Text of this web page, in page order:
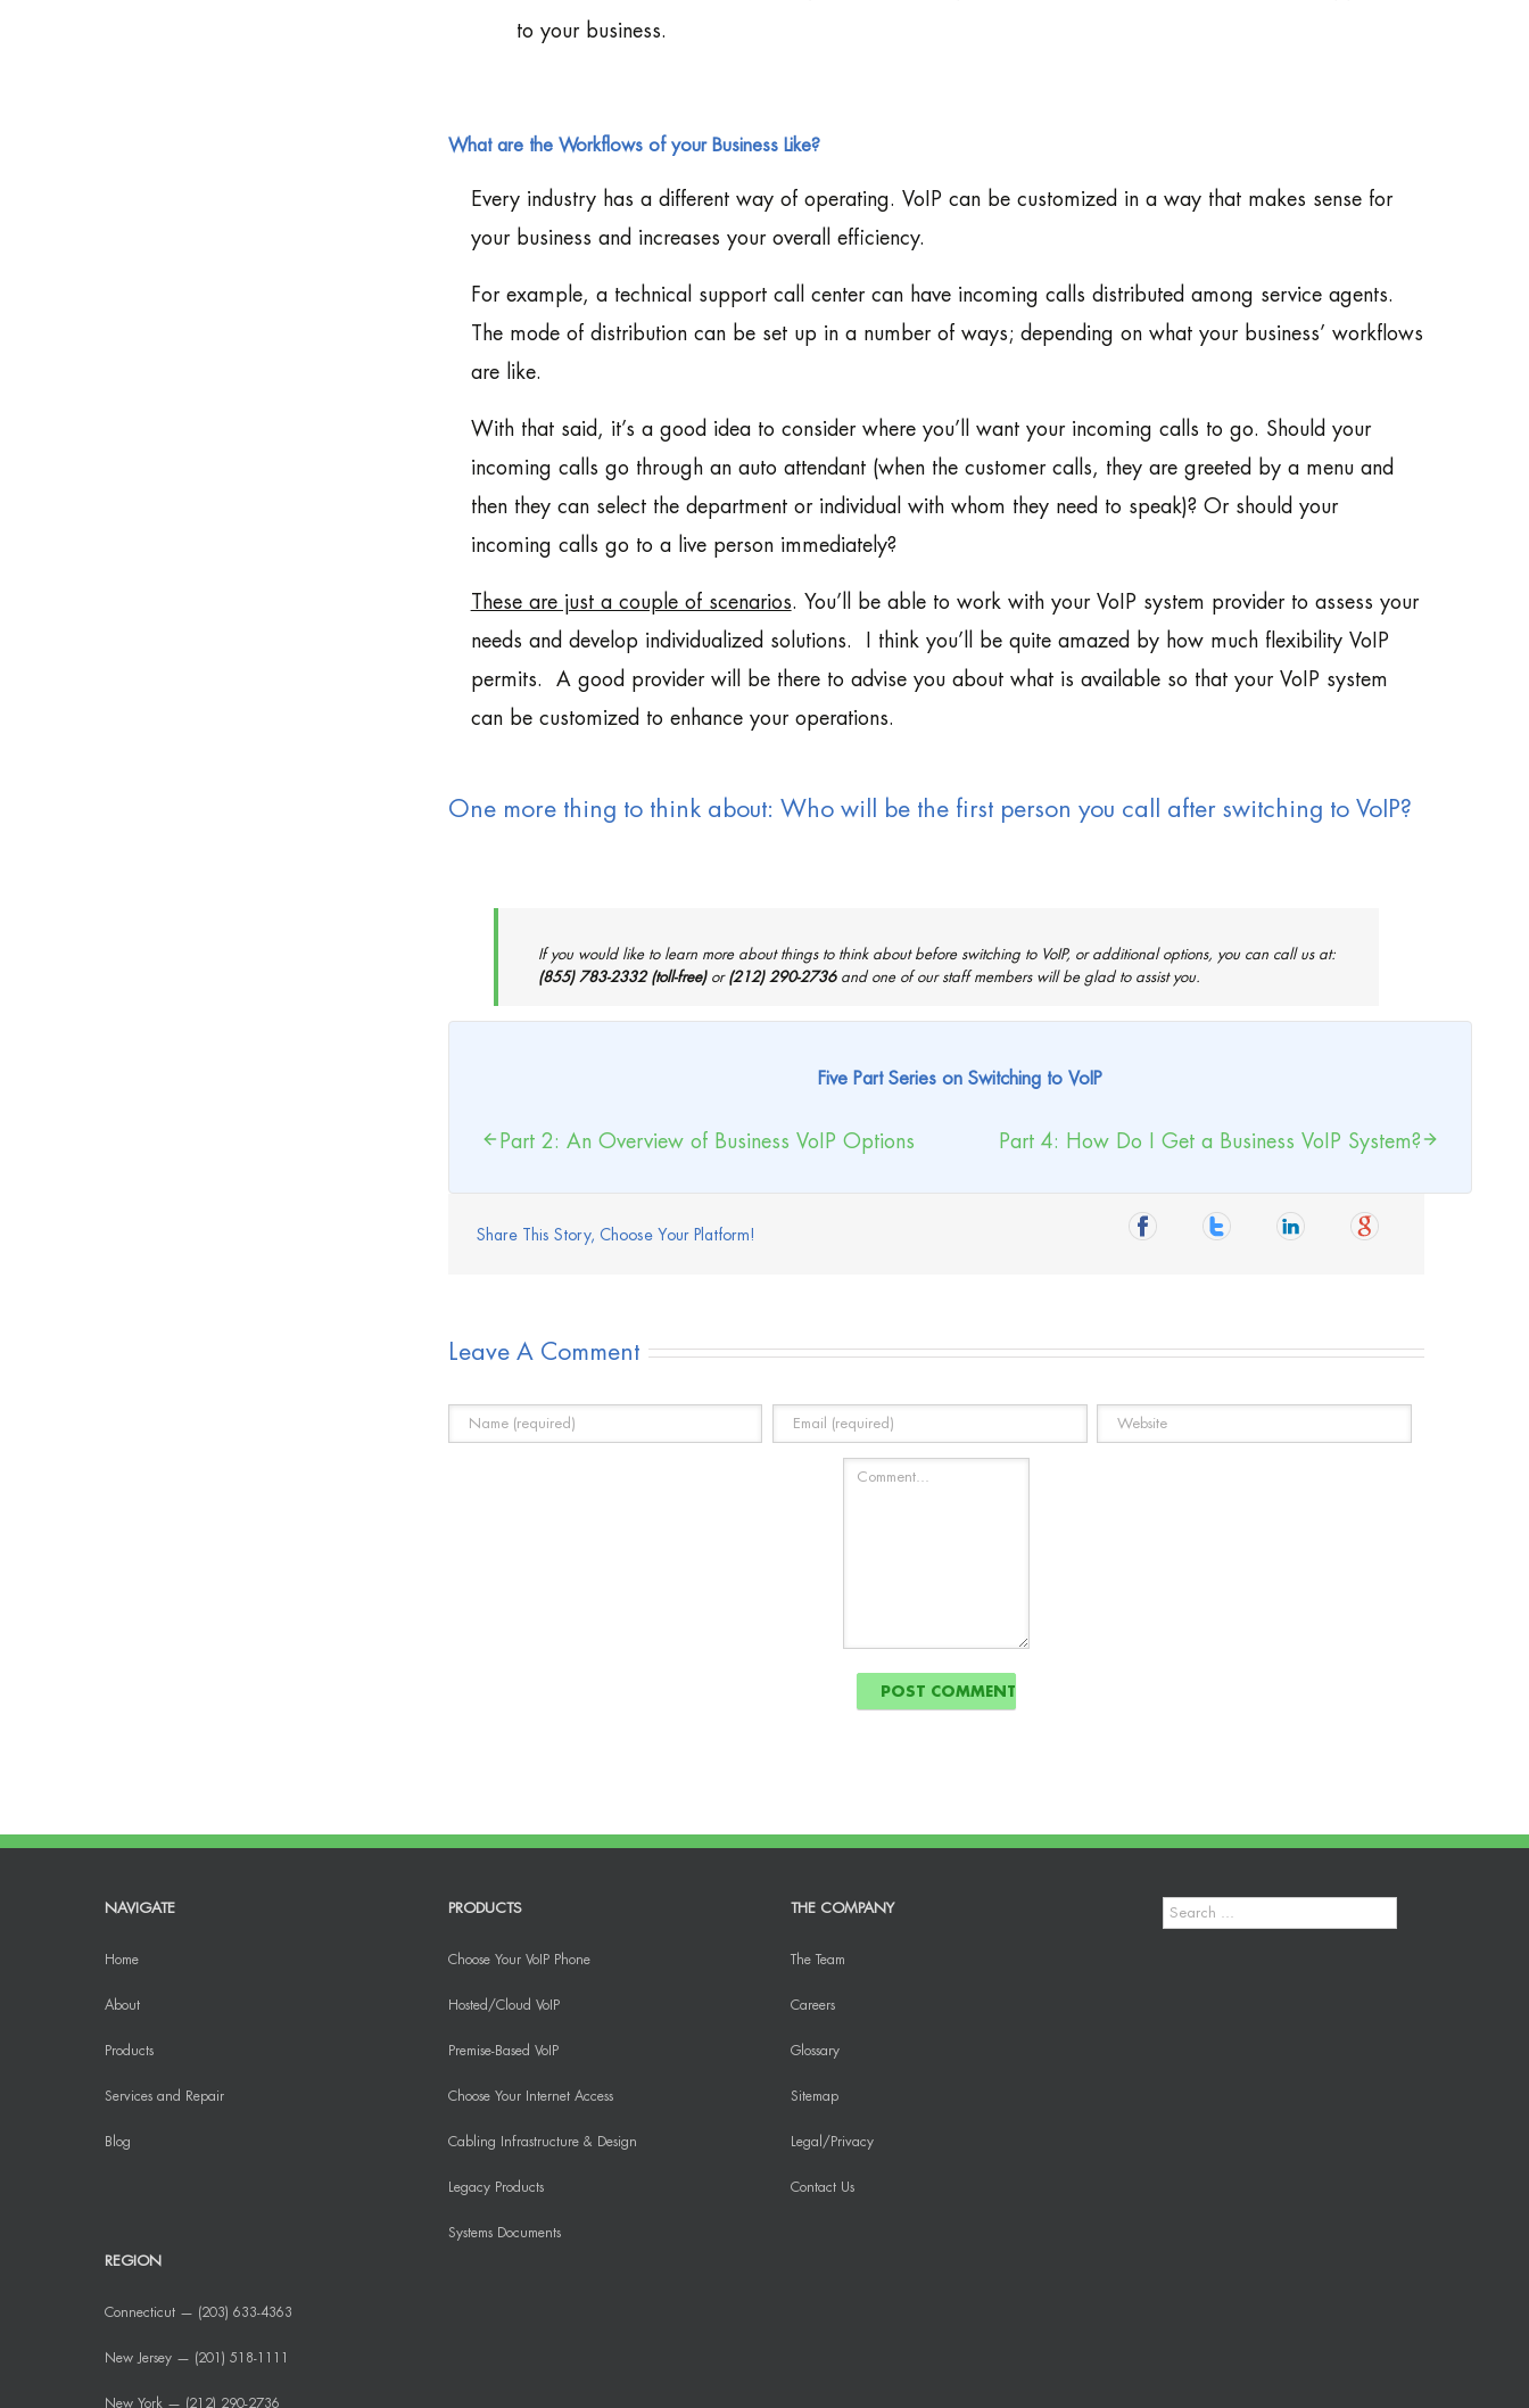
to your business.
What are the Workflows of your Business Like?
Every industry has a different way of operating. VoIP can be customized in a way that makes sense for
your business and increases your overall efficiency.
For example, a technical support call center can have incoming calls distributed among service agents.
The mode of distribution can be set up in a number of ways; depending on what your business’ workflows
are like.
With that said, it’s a good idea to consider where you’ll want your incoming calls to go. Should your
incoming calls go through an auto attendant (when the customer calls, they are greeted by a menu and
then they can select the department or individual with whom they need to speak)? Or should your
incoming calls go to a live person immediately?
These are just a couple of scenarios. You’ll be able to work with your VoIP system provider to assess your
needs and develop individualized solutions. I think you’ll be quite amazed by how much flexibility VoIP
permits. A good provider will be there to advise you about what is available so that your VoIP system
can be customized to enhance your operations.
One more thing to think about: Who will be the first person you call after switching to VoIP?
If you would like to learn more about things to think about before switching to VoIP, or additional options, you can call us at:
(855) 783-2332 (toll-free)or (212) 290-2736and one of our staff members will be glad to assist you.
Five Part Series on Switching to VoIP
Part 2: An Overview of Business VoIP Options Part 4: How Do I Get a Business VoIP System?
Share This Story, Choose Your Platform!
Leave A Comment
NAVIGATE
Home
About
Products
Services and Repair
Blog
REGION
Connecticut — (203) 633-4363
New Jersey — (201) 518-1111
New York — (212) 290-2736
PRODUCTS
Choose Your VoIP Phone
Hosted/Cloud VoIP
Premise-Based VoIP
Choose Your Internet Access
Cabling Infrastructure & Design
Legacy Products
Systems Documents
THE COMPANY
The Team
Careers
Glossary
Sitemap
Legal/Privacy
Contact Us